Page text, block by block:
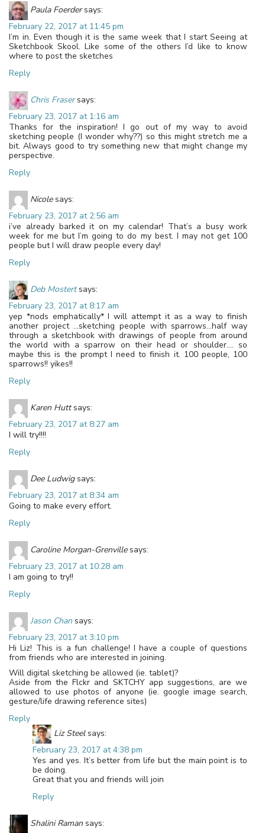
Paula Foerder says:
February 22, 2017 at 11:45 pm
I’m in. Even though it is the same week that I start Seeing at
Sketchbook Skool. Like some of the others I’d like to know
where to post the sketches
Reply
Chris Fraser says:
February 23, 2017 at 1:16 am
Thanks for the inspiration! I go out of my way to avoid
sketching people (I wonder why??) so this might stretch me a
bit. Always good to try something new that might change my
perspective.
Reply
Nicole says:
February 23, 2017 at 2:56 am
i’ve already barked it on my calendar! That’s a busy work
week for me but I’m going to do my best. I may not get 100
people but I will draw people every day!
Reply
Deb Mostert says:
February 23, 2017 at 8:17 am
yep *nods emphatically* I will attempt it as a way to finish
another project …sketching people with sparrows…half way
through a sketchbook with drawings of people from around
the world with a sparrow on their head or shoulder…. so
maybe this is the prompt I need to finish it. 100 people, 100
sparrows!! yikes!!
Reply
Karen Hutt says:
February 23, 2017 at 8:27 am
I will try!!!!
Reply
Dee Ludwig says:
February 23, 2017 at 8:34 am
Going to make every effort.
Reply
Caroline Morgan-Grenville says:
February 23, 2017 at 10:28 am
I am going to try!!
Reply
Jason Chan says:
February 23, 2017 at 3:10 pm
Hi Liz! This is a fun challenge! I have a couple of questions
from friends who are interested in joining.
Will digital sketching be allowed (ie. tablet)?
Aside from the Flckr and SKTCHY app suggestions, are we
allowed to use photos of anyone (ie. google image search,
gesture/life drawing reference sites)
Reply
Liz Steel says:
February 23, 2017 at 4:38 pm
Yes and yes. It’s better from life but the main point is to
be doing.
Great that you and friends will join
Reply
Shalini Raman says: